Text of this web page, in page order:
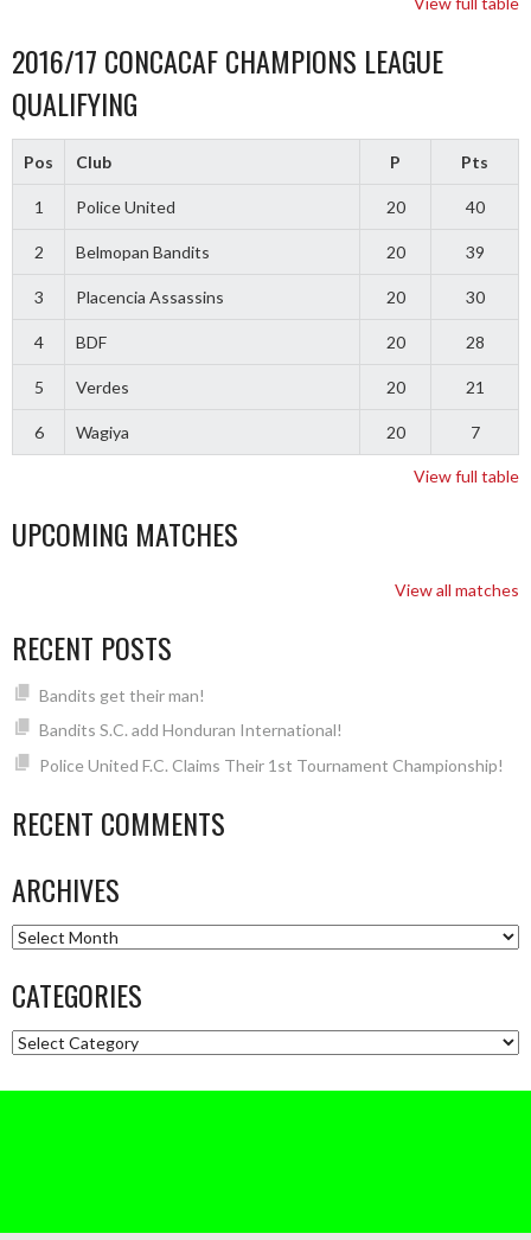
2016/17 CONCACAF CHAMPIONS LEAGUE
QUALIFYING
Pos Club P Pts
1 Police United 20 40
2 Belmopan Bandits 20 39
3 Placencia Assassins 20 30
4 BDF 20 28
5 Verdes 20 21
6 Wagiya 20 7
View full table
UPCOMING MATCHES
View all matches
RECENT POSTS
Bandits get their man!
Bandits S.C. add Honduran International!
Police United F.C. Claims Their 1st Tournament Championship!
RECENT COMMENTS
ARCHIVES
Archives
CATEGORIES
Categories